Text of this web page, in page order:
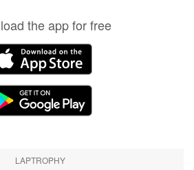
the app for free
LAPTROPHY